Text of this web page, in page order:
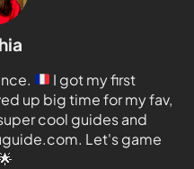
I got my first
up big time for my fav,
cool guides and
Let's game